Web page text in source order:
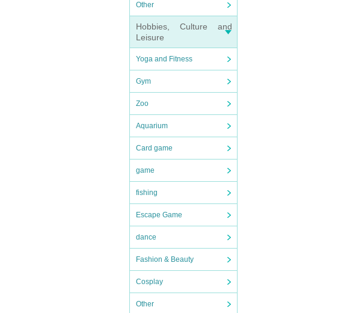
Other
Hobbies, Culture and
Leisure
Yoga and Fitness
Gym
Zoo
Aquarium
Card game
game
fishing
Escape Game
dance
Fashion & Beauty
Cosplay
Other